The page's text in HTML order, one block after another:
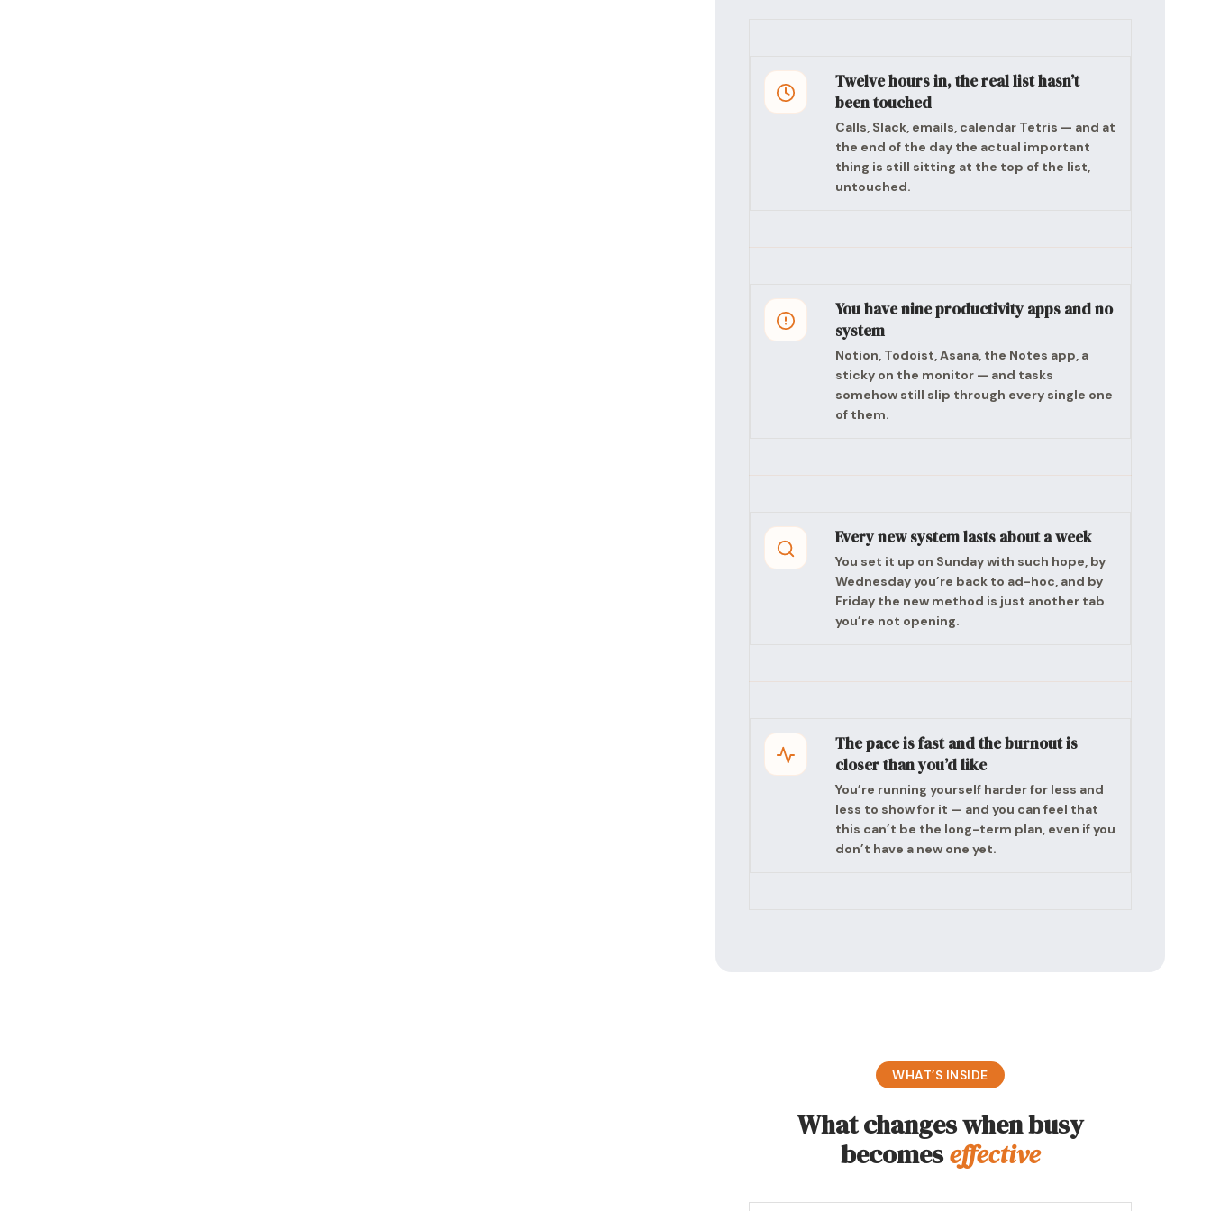
Twelve hours in, the real list hasn’t
been touched
Calls, Slack, emails, calendar Tetris — and at
the end of the day the actual important
thing is still sitting at the top of the list,
untouched.
You have nine productivity apps and no
system
Notion, Todoist, Asana, the Notes app, a
sticky on the monitor — and tasks
somehow still slip through every single one
of them.
Every new system lasts about a week
You set it up on Sunday with such hope, by
Wednesday you’re back to ad-hoc, and by
Friday the new method is just another tab
you’re not opening.
The pace is fast and the burnout is
closer than you’d like
You’re running yourself harder for less and
less to show for it — and you can feel that
this can’t be the long-term plan, even if you
don’t have a new one yet.
WHAT’S INSIDE
What changes when busy
becomeseffective